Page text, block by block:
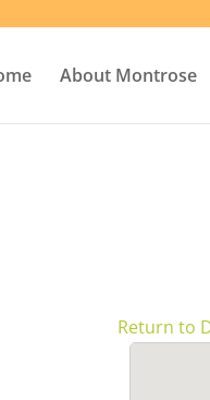
About Montrose
Return to